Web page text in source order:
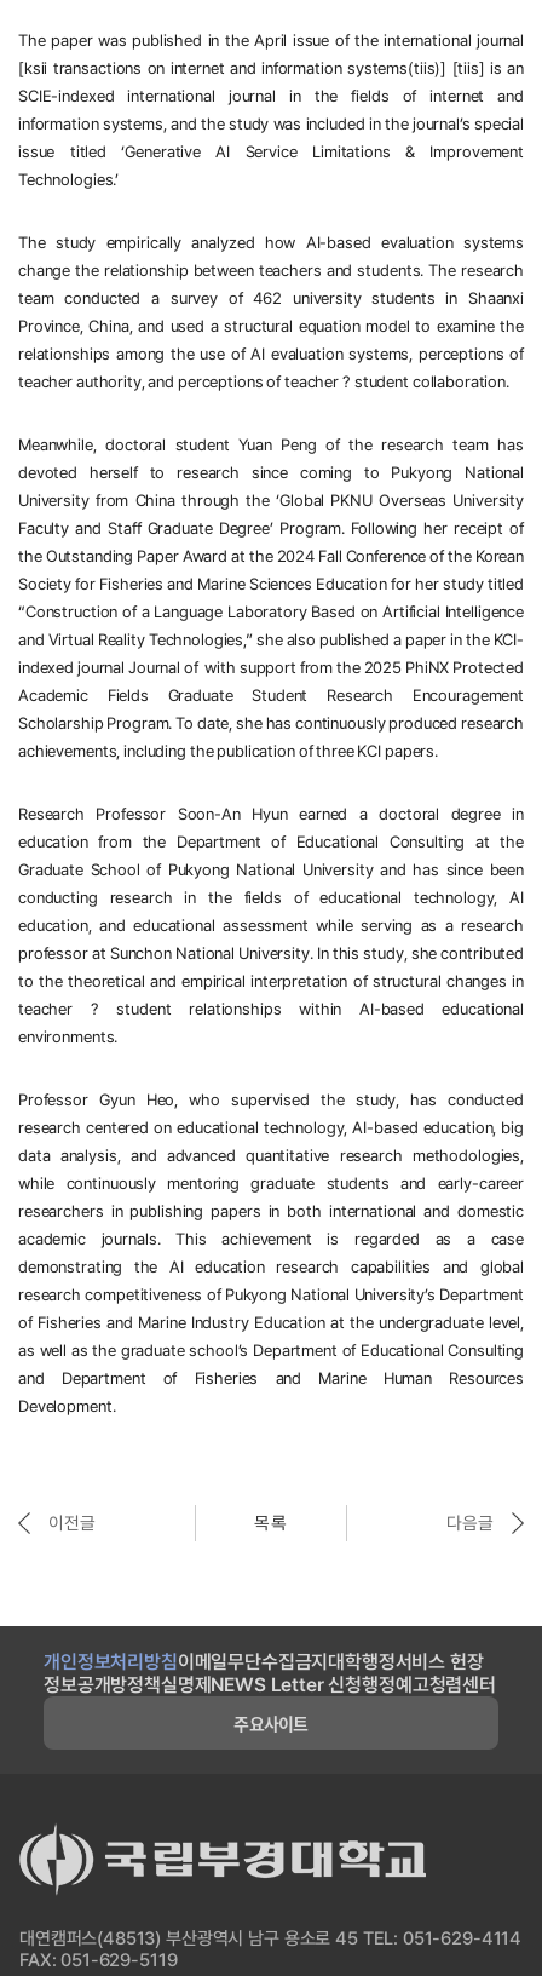
The paper was published in the April issue of the international journal
[ksii transactions on internet and information systems(tiis)] [tiis] is an
SCIE-indexed international journal in the fields of internet and
information systems, and the study was included in the journal’s special
issue titled ‘Generative AI Service Limitations & Improvement
Technologies.’
The study empirically analyzed how AI-based evaluation systems
change the relationship between teachers and students. The research
team conducted a survey of 462 university students in Shaanxi
Province, China, and used a structural equation model to examine the
relationships among the use of AI evaluation systems, perceptions of
teacher authority, and perceptions of teacher？ student collaboration.
Meanwhile, doctoral student Yuan Peng of the research team has
devoted herself to research since coming to Pukyong National
University from China through the ‘Global PKNU Overseas University
Faculty and Staff Graduate Degree’ Program. Following her receipt of
the Outstanding Paper Award at the 2024 Fall Conference of the Korean
Society for Fisheries and Marine Sciences Education for her study titled
“Construction of a Language Laboratory Based on Artificial Intelligence
and Virtual Reality Technologies,” she also published a paper in the KCI-
indexed journal Journal of with support from the 2025 PhiNX Protected
Academic Fields Graduate Student Research Encouragement
Scholarship Program. To date, she has continuously produced research
achievements, including the publication of three KCI papers.
Research Professor Soon-An Hyun earned a doctoral degree in
education from the Department of Educational Consulting at the
Graduate School of Pukyong National University and has since been
conducting research in the fields of educational technology, AI
education, and educational assessment while serving as a research
professor at Sunchon National University. In this study, she contributed
to the theoretical and empirical interpretation of structural changes in
teacher ？student relationships within AI-based educational
environments.
Professor Gyun Heo, who supervised the study, has conducted
research centered on educational technology, AI-based education, big
data analysis, and advanced quantitative research methodologies,
while continuously mentoring graduate students and early-career
researchers in publishing papers in both international and domestic
academic journals. This achievement is regarded as a case
demonstrating the AI education research capabilities and global
research competitiveness of Pukyong National University’s Department
of Fisheries and Marine Industry Education at the undergraduate level,
as well as the graduate school’s Department of Educational Consulting
and Department of Fisheries and Marine Human Resources
Development.
이전글 목록 다음글
개인정보처리방침이메일무단수집금지 대학행정서비스 헌장
정보공개방정책실명제 NEWS Letter 신청행정예고청렴센터
주요사이트
대연캠퍼스(48513) 부산광역시 남구 용소로 45 TEL: 051-629-4114
FAX: 051-629-5119